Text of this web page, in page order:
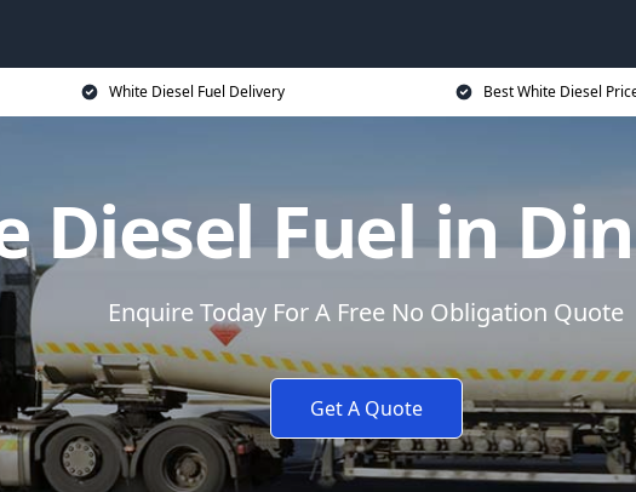
White Diesel Fuel Delivery Best White Diesel
Diesel Fuel in
Enquire Today For A Free No Obligation Quote
Get A Quote